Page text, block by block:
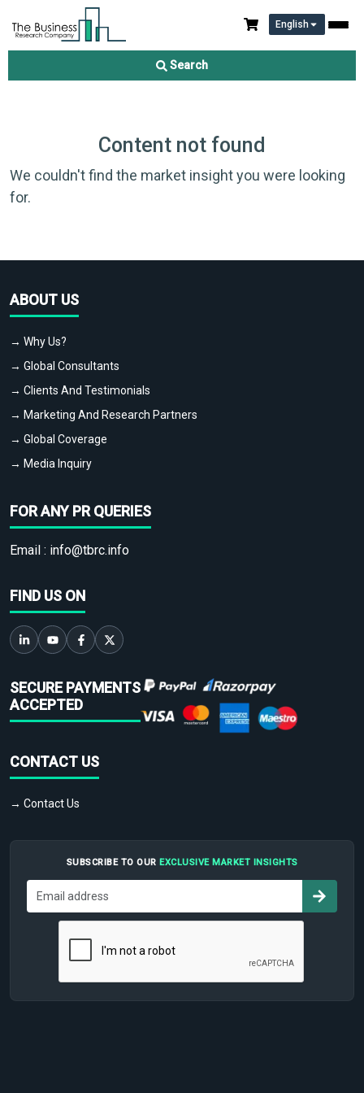
English
Search
Content not found
We couldn't find the market insight you were looking
for.
ABOUT US
→ Why Us?
→ Global Consultants
→ Clients And Testimonials
→ Marketing And Research Partners
→ Global Coverage
→ Media Inquiry
FOR ANY PR QUERIES
Email : info@tbrc.info
FIND US ON
SECURE PAYMENTS
ACCEPTED
CONTACT US
→ Contact Us
SUBSCRIBE TO OUR EXCLUSIVE MARKET INSIGHTS